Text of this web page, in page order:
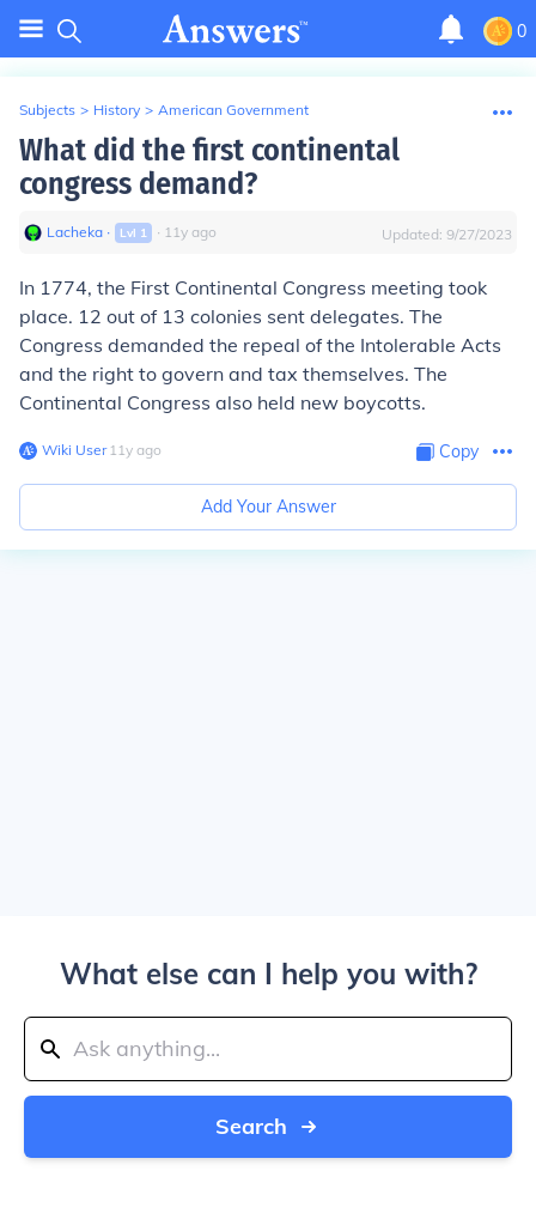
0
Subjects > History > American Government
What did the first continental
congress demand?
Lacheka ∙ Lvl 1 ∙ 11y ago Updated: 9/27/2023
In 1774, the First Continental Congress meeting took
place. 12 out of 13 colonies sent delegates. The
Congress demanded the repeal of the Intolerable Acts
and the right to govern and tax themselves. The
Continental Congress also held new boycotts.
Wiki User∙11y ago Copy
Add Your Answer
What else can I help you with?
Search